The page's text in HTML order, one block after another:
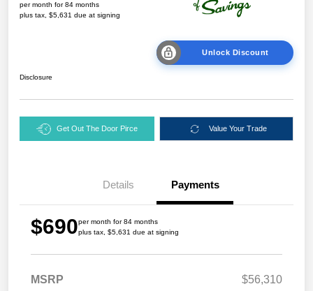
per month for 84 months
plus tax, $5,631 due at signing
Unlock Discount
Disclosure
Get Out The Door Pirce Value Your Trade
Details Payments
$690per month for 84 months
plus tax, $5,631 due at signing
MSRP
$56,310